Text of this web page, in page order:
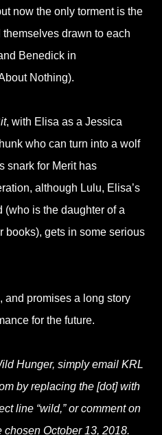
now the only torment is the
drawn to each
Benedick in
Nothing).
, with Elisa as a Jessica
who can turn into a wolf
snark for Merit has
although Lulu, Elisa’s
(who is the daughter of a
books), gets in some serious
and promises a long story
for the future.
Hunger, simply email KRL
by replacing the [dot] with
line “wild,” or comment on
October 13, 2018.